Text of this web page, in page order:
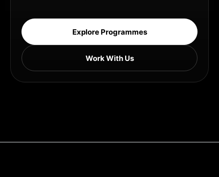
Explore Programmes
Work With Us